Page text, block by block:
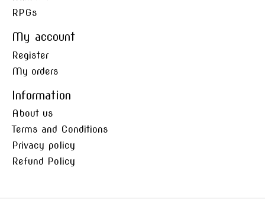
RPGs
My account
Register
My orders
Information
About us
Terms and Conditions
Privacy policy
Refund Policy